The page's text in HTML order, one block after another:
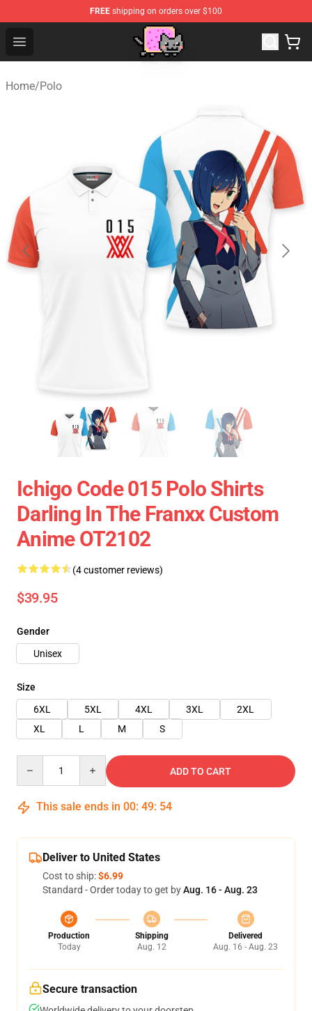
FREE shipping on orders over $100
Open menu
Home/Polo
Ichigo Code 015 Polo Shirts
Darling In The Franxx Custom
Anime OT2102
(4 customer reviews)
$39.95
Gender
Unisex
Size
6XL
5XL 4XL 3XL
2XL
XL
L M S
ADD TO CART
This sale ends in 00: 49: 53
Deliver to United States
Cost to ship:$6.99
Standard - Order today to get byAug. 16 - Aug. 23
Production
Today
Shipping
Aug. 12
Delivered
Aug. 16 - Aug. 23
Secure transaction